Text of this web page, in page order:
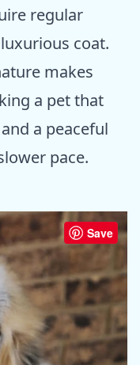
regular
coat.
makes
a pet that
a peaceful
pace.
Save